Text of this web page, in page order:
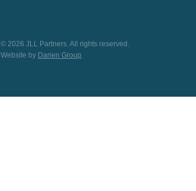
© 2026 JLL Partners. All rights reserved.
Website by Darien Group